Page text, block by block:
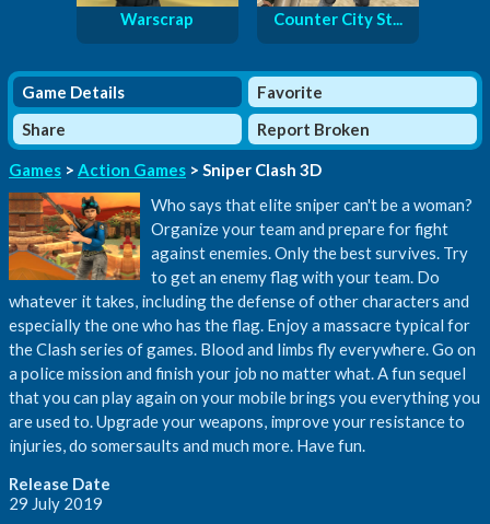
Warscrap Counter City St...
Game Details
Favorite
Share
Report Broken
Games > Action Games > Sniper Clash 3D
Who says that elite sniper can't be a woman?
Organize your team and prepare for fight
against enemies. Only the best survives. Try
to get an enemy flag with your team. Do
whatever it takes, including the defense of other characters and
especially the one who has the flag. Enjoy a massacre typical for
the Clash series of games. Blood and limbs fly everywhere. Go on
a police mission and finish your job no matter what. A fun sequel
that you can play again on your mobile brings you everything you
are used to. Upgrade your weapons, improve your resistance to
injuries, do somersaults and much more. Have fun.
Release Date
29 July 2019